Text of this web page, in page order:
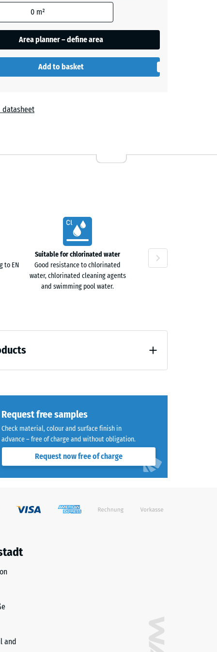
0 m²
Area planner – define area
Add to basket
datasheet
to EN
Suitable for chlorinated water
Good resistance to chlorinated
water, chlorinated cleaning agents
and swimming pool water.
Request free samples
Check material, colour and surface finish in
advance – free of charge and without obligation.
Request now free of charge
and